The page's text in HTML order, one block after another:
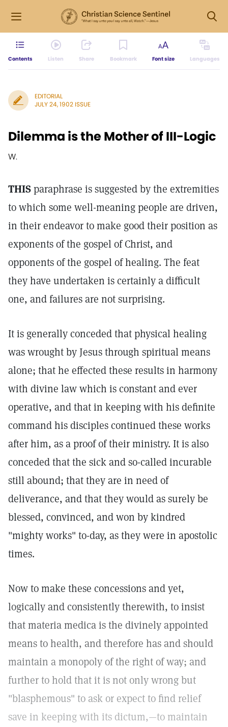
Contents Listen Share Bookmark Font size Languages
EDITORIAL
JULY 24, 1902 ISSUE
Dilemma is the Mother of III-Logic
W.
THISparaphrase is suggested by the extremities
to which some well-meaning people are driven,
in their endeavor to make good their position as
exponents of the gospel of Christ, and
opponents of the gospel of healing. The feat
they have undertaken is certainly a difficult
one, and failures are not surprising.
It is generally conceded that physical healing
was wrought by Jesus through spiritual means
alone; that he effected these results in harmony
with divine law which is constant and ever
operative, and that in keeping with his definite
command his disciples continued these works
after him, as a proof of their ministry. It is also
conceded that the sick and so-called incurable
still abound; that they are in need of
deliverance, and that they would as surely be
blessed, convinced, and won by kindred
"mighty works" to-day, as they were in apostolic
times.
Now to make these concessions and yet,
logically and consistently therewith, to insist
that materia medica is the divinely appointed
means to health, and therefore has and should
maintain a monopoly of the right of way; and
further to hold that it is not only wrong but
"blasphemous" to ask or expect to find relief
save in keeping with its dictum,—to maintain